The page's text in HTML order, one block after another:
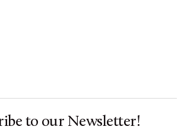
to our Newsletter!